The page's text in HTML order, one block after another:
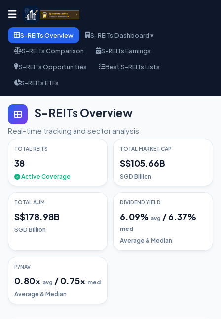
S-REITs Overview
S-REITs Dashboard ▾
S-REITs Comparison
S-REITs Earnings
S-REITs Opportunities
Best S-REITs Lists
S-REITs ETFs
S-REITs Overview
Real-time tracking and sector analysis
TOTAL REITS
38
Active Coverage
TOTAL MARKET CAP
S$105.66B
SGD Billion
TOTAL AUM
S$178.98B
SGD Billion
DIVIDEND YIELD
6.09% avg /6.37%
med
Average & Median
P/NAV
0.80x avg /0.75x med
Average & Median